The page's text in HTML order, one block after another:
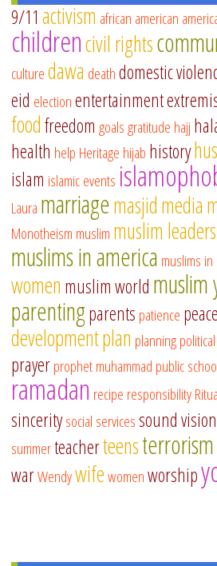
9/11 activism african american
childrencivil rights
culturedawa deathdomestic
eid electionentertainment
foodfreedom goalsgratitude hajj
health help Heritage hijab history
islam islamic events
Laura marriagemasjidmedia
Monotheism muslim muslim leaders
muslims in america muslims
women muslim world muslim
parentingparents patience peace
developmentplan planning
prayerprophet muhammad public
ramadan recipe responsibility
sinceritysocial servicessound vision
summerteacherteensterrorism
warWendywifewomenworship